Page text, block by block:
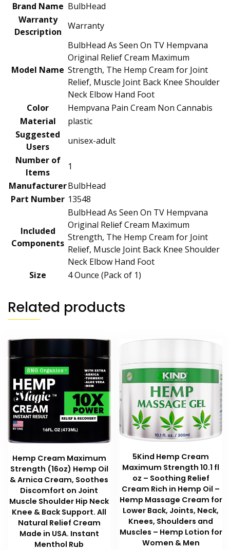
Brand Name ‎BulbHead
Warranty
Description
‎Warranty
Model Name
‎BulbHead As Seen On TV Hempvana
Original Relief Cream Maximum
Strength, The Hemp Cream for Joint
Relief, Muscle Joint Back Knee Shoulder
Neck Elbow Hand Foot
Color
‎Hempvana Pain Cream Non Cannabis
Material
‎plastic
Suggested
Users
‎unisex-adult
Number of
Items
‎1
Manufacturer‎BulbHead
Part Number ‎13548
Included
Components
‎BulbHead As Seen On TV Hempvana
Original Relief Cream Maximum
Strength, The Hemp Cream for Joint
Relief, Muscle Joint Back Knee Shoulder
Neck Elbow Hand Foot
Size
‎4 Ounce (Pack of 1)
Related products
Hemp Cream Maximum
Strength (16oz) Hemp Oil
& Arnica Cream, Soothes
Discomfort on Joint
Muscle Shoulder Hip Neck
Knee & Back Support. All
Natural Relief Cream
Made in USA. Instant
Menthol Rub
5Kind Hemp Cream
Maximum Strength 10.1 fl
oz – Soothing Relief
Cream Rich in Hemp Oil –
Hemp Massage Cream for
Lower Back, Joints, Neck,
Knees, Shoulders and
Muscles – Hemp Lotion for
Women & Men